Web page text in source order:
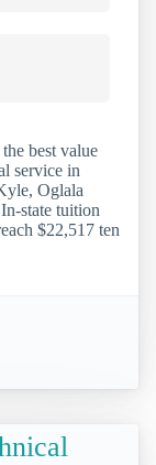
best value
service in
Oglala
state tuition
$22,517 ten